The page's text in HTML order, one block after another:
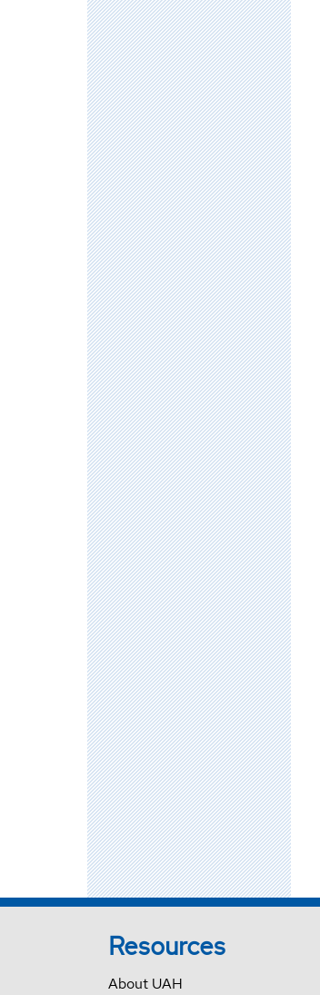
Resources
About UAH